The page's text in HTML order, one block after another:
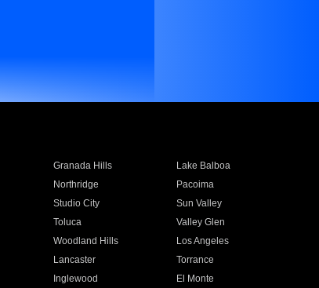
Granada Hills
Lake Balboa
Northridge
Pacoima
Studio City
Sun Valley
Toluca
Valley Glen
Woodland Hills
Los Angeles
Lancaster
Torrance
Inglewood
El Monte